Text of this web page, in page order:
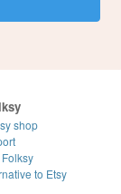
shop
to Etsy